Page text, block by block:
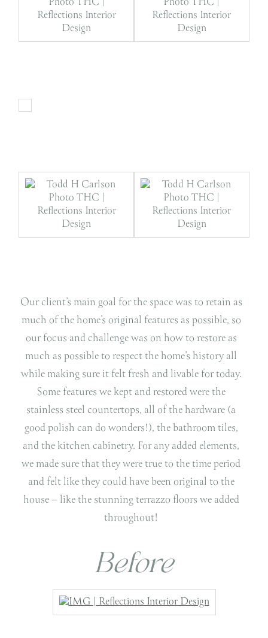
Our client’s main goal for the space was to retain as
much of the home’s original features as possible, so
our focus and challenge was on how to restore as
much as possible to respect the home’s history all
while making sure it felt fresh and livable for today.
Some features we kept and restored were the
stainless steel countertops, all of the hardware (a
good polish can do wonders!), the bathroom tiles,
and the kitchen cabinetry. For any added elements,
we made sure that they were true to the time period
and felt like they could have been original to the
house – like the stunning terrazzo floors we added
throughout!
Before